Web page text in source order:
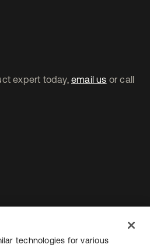
expert today, email us or call
technologies for various